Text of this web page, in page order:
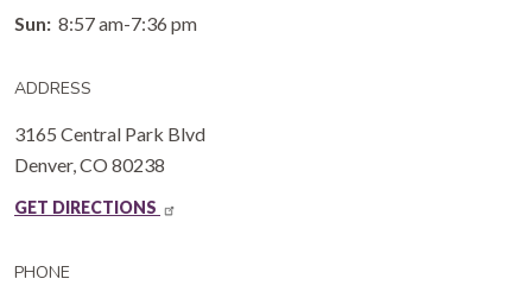
Sun: 8:57 am-7:36 pm
ADDRESS
3165 Central Park Blvd
Denver, CO 80238
GET DIRECTIONS
PHONE